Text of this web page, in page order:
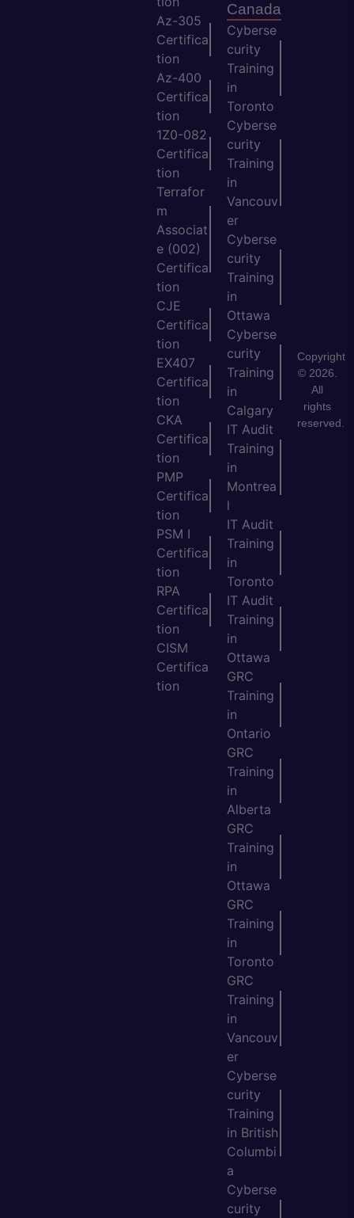
Az-305
Certifica
tion
Az-400
Certifica
tion
1Z0-082
Certifica
tion
Terrafor
m
Associat
e (002)
Certifica
tion
CJE
Certifica
tion
EX407
Certifica
tion
CKA
Certifica
tion
PMP
Certifica
tion
PSM I
Certifica
tion
RPA
Certifica
tion
CISM
Certifica
tion
Canada
Cyberse
curity
Training
in
Toronto
Cyberse
curity
Training
in
Vancouv
er
Cyberse
curity
Training
in
Ottawa
Cyberse
curity
Training
in
Calgary
IT Audit
Training
in
Montrea
l
IT Audit
Training
in
Toronto
IT Audit
Training
in
Ottawa
GRC
Training
in
Ontario
GRC
Training
in
Alberta
GRC
Training
in
Ottawa
GRC
Training
in
Toronto
GRC
Training
in
Vancouv
er
Cyberse
curity
Training
in British
Columbi
a
Cyberse
curity
Copyright
© 2026.
All
rights
reserved.